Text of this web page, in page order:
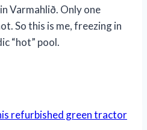
Varmahlið. Only one
So this is me, freezing in
“hot” pool.